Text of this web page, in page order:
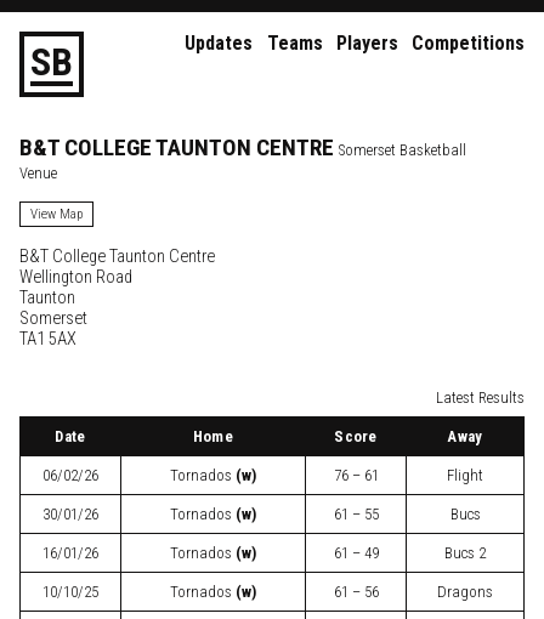
SB Updates Teams Players Competitions
B&T COLLEGE TAUNTON CENTRE Somerset Basketball
Venue
View Map
B&T College Taunton Centre
Wellington Road
Taunton
Somerset
TA1 5AX
Latest Results
Date Home Score Away
06/02/26 Tornados (w) 76 – 61 Flight
30/01/26 Tornados (w) 61 – 55 Bucs
16/01/26 Tornados (w) 61 – 49 Bucs 2
10/10/25 Tornados (w) 61 – 56 Dragons